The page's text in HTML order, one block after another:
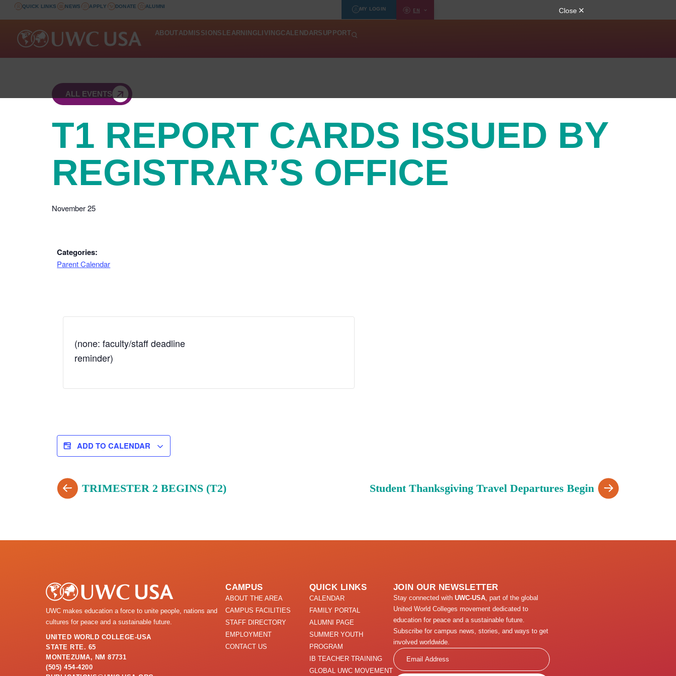
QUICK LINKS NEWS APPLY DONATE ALUMNI
MY LOGIN EN
ABOUTADMISSIONS LEARNING LIVINGCALENDARSUPPORT
ALL EVENTS
T1 REPORT CARDS ISSUED BY
REGISTRAR’S OFFICE
November 25
Categories:
Parent Calendar
(none: faculty/staff deadline
reminder)
ADD TO CALENDAR
TRIMESTER 2 BEGINS (T2) Student Thanksgiving Travel Departures Begin
UWC makes education a force to unite people, nations and
cultures for peace and a sustainable future.
UNITED WORLD COLLEGE-USA
STATE RTE. 65
MONTEZUMA, NM 87731
(505) 454-4200
CAMPUS
ABOUT THE AREA
CAMPUS FACILITIES
STAFF DIRECTORY
EMPLOYMENT
CONTACT US
QUICK LINKS
CALENDAR
FAMILY PORTAL
ALUMNI PAGE
SUMMER YOUTH
PROGRAM
IB TEACHER TRAINING
GLOBAL UWC MOVEMENT
JOIN OUR NEWSLETTER
Stay connected with UWC-USA, part of the global
United World Colleges movement dedicated to
education for peace and a sustainable future.
Subscribe for campus news, stories, and ways to get
involved worldwide.
Email